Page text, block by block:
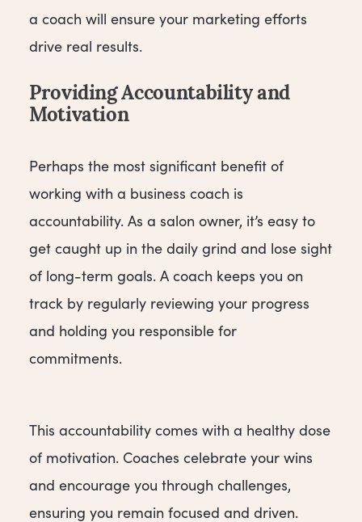
a coach will ensure your marketing efforts
drive real results.
Providing Accountability and
Motivation
Perhaps the most significant benefit of
working with a business coach is
accountability. As a salon owner, it’s easy to
get caught up in the daily grind and lose sight
of long-term goals. A coach keeps you on
track by regularly reviewing your progress
and holding you responsible for
commitments.
This accountability comes with a healthy dose
of motivation. Coaches celebrate your wins
and encourage you through challenges,
ensuring you remain focused and driven.